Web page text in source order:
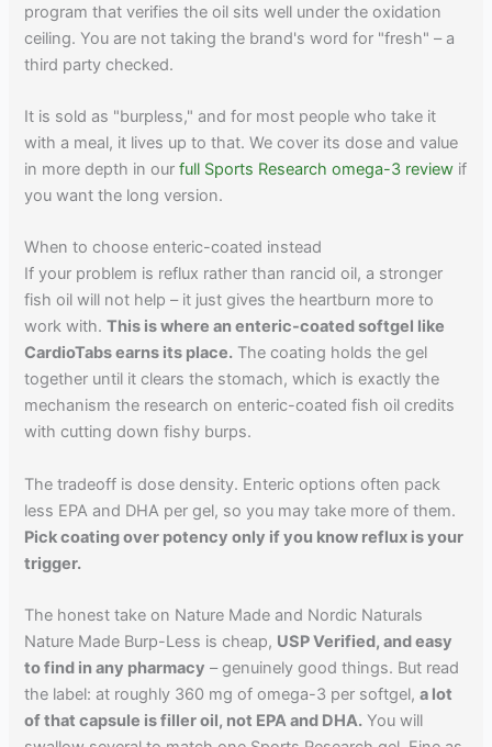
program that verifies the oil sits well under the oxidation
ceiling. You are not taking the brand's word for "fresh" – a
third party checked.
It is sold as "burpless," and for most people who take it
with a meal, it lives up to that. We cover its dose and value
in more depth in ourfull Sports Research omega-3 review if
you want the long version.
When to choose enteric-coated instead
If your problem is reflux rather than rancid oil, a stronger
fish oil will not help – it just gives the heartburn more to
work with.This is where an enteric-coated softgel like
CardioTabs earns its place. The coating holds the gel
together until it clears the stomach, which is exactly the
mechanism the research on enteric-coated fish oil credits
with cutting down fishy burps.
The tradeoff is dose density. Enteric options often pack
less EPA and DHA per gel, so you may take more of them.
Pick coating over potency only if you know reflux is your
trigger.
The honest take on Nature Made and Nordic Naturals
Nature Made Burp-Less is cheap, USP Verified, and easy
to find in any pharmacy – genuinely good things. But read
the label: at roughly 360 mg of omega-3 per softgel,a lot
of that capsule is filler oil, not EPA and DHA. You will